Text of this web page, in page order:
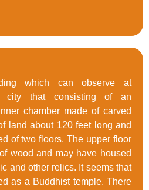
which can observe at
city that consisting of an
chamber made of carved
land about 120 feet long and
of two floors. The upper floor
wood and may have housed
and other relics. It seems that
as a Buddhist temple. There